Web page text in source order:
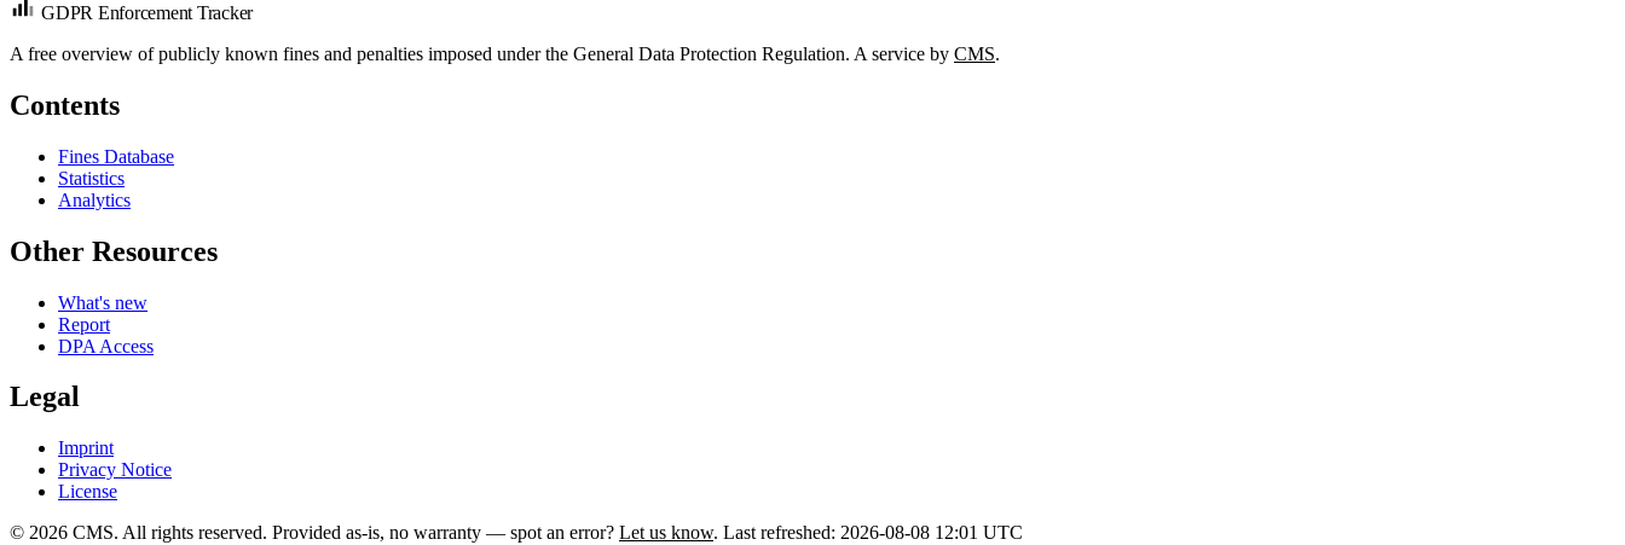
GDPR Enforcement Tracker
A free overview of publicly known fines and penalties imposed under the General Data Protection Regulation. A service by CMS.
Contents
Fines Database
Statistics
Analytics
Other Resources
What's new
Report
DPA Access
Legal
Imprint
Privacy Notice
License
© 2026 CMS. All rights reserved. Provided as-is, no warranty — spot an error? Let us know. Last refreshed: 2026-08-08 12:01 UTC